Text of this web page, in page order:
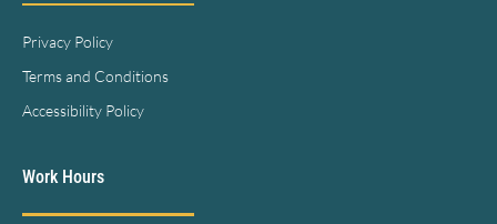
Privacy Policy
Terms and Conditions
Accessibility Policy
Work Hours